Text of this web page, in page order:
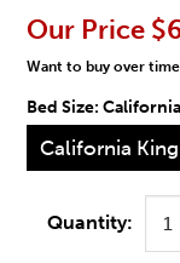
Our Price
Want to buy over
Bed Size:
California
Quantity: